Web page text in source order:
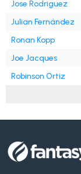
Jose Rodriguez
Julian Fernández
Ronan Kopp
Joe Jacques
Robinson Ortiz